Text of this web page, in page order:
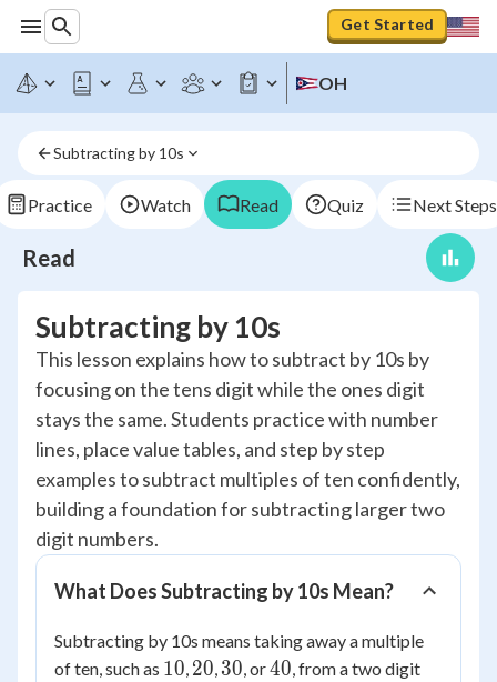
Get Started
OH
Subtracting by 10s
Practice Watch Read Quiz Next Steps
Read
Subtracting by 10s
This lesson explains how to subtract by 10s by
focusing on the tens digit while the ones digit
stays the same. Students practice with number
lines, place value tables, and step by step
examples to subtract multiples of ten confidently,
building a foundation for subtracting larger two
digit numbers.
What Does Subtracting by 10s Mean?
Subtracting by 10s means taking away a multiple
of ten, such as 10
10, 20
20, 30
30, or40
40, from a two digit